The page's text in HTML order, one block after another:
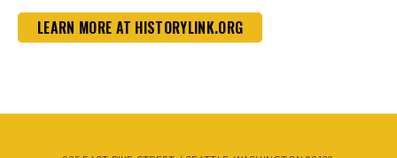
LEARN MORE AT HISTORYLINK.ORG